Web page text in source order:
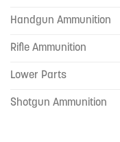
Handgun Ammunition
Rifle Ammunition
Lower Parts
Shotgun Ammunition